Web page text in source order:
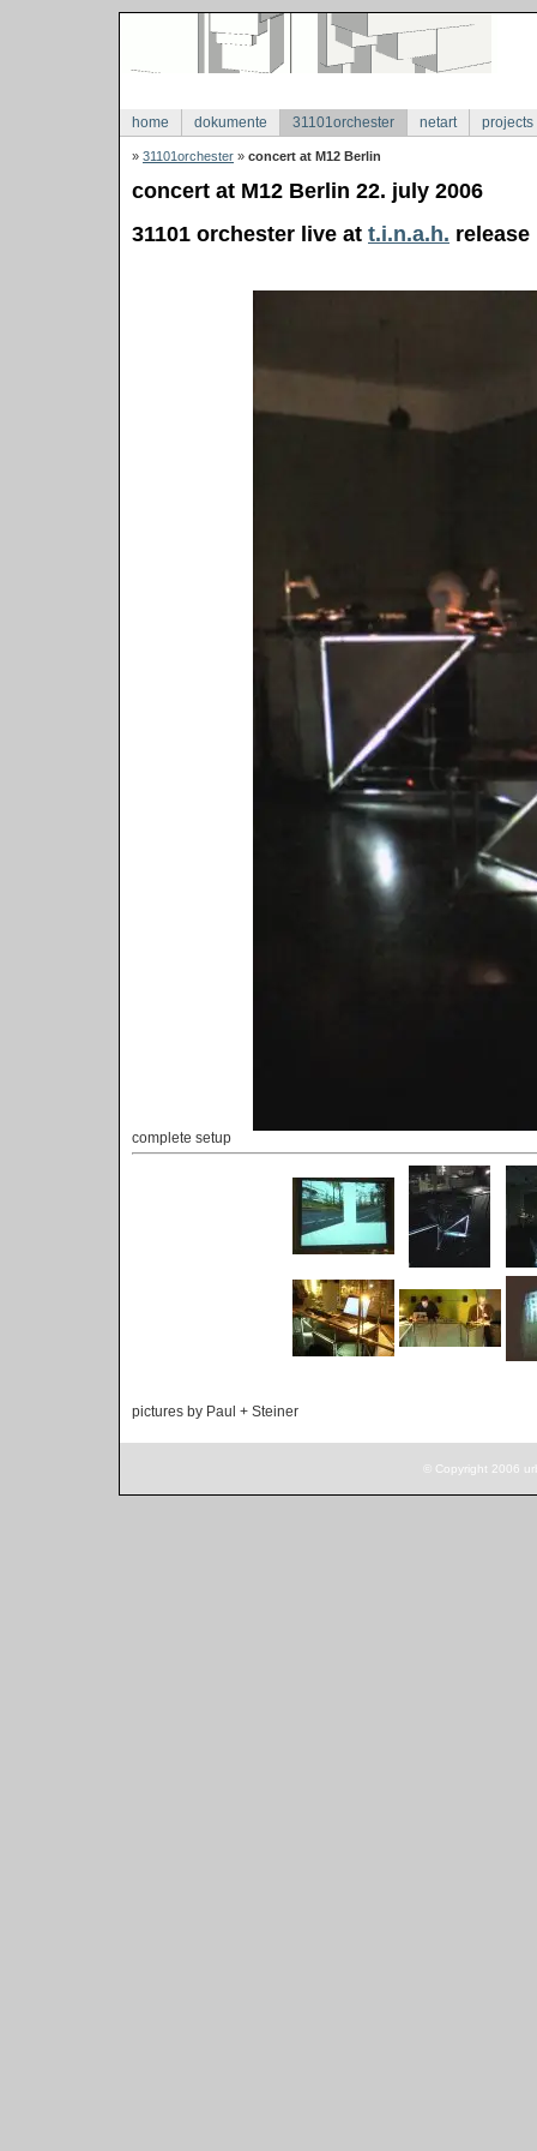
home dokumente 31101orchester netart projects
» 31101orchester » concert at M12 Berlin
concert at M12 Berlin 22. july 2006
31101 orchester live at t.i.n.a.h.
complete setup
pictures by Paul + Steiner
© Copyright 2006